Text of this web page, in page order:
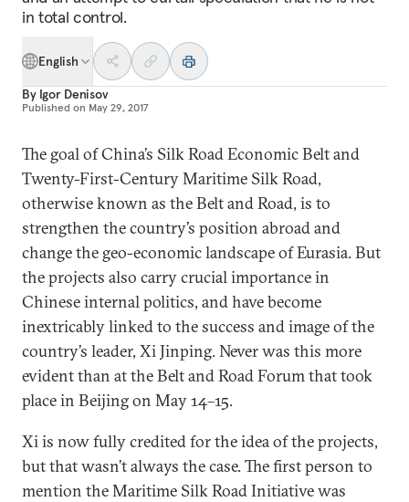
in total control.
English
By Igor Denisov
Published on May 29, 2017
The goal of China’s Silk Road Economic Belt and
Twenty-First-Century Maritime Silk Road,
otherwise known as the Belt and Road, is to
strengthen the country’s position abroad and
change the geo-economic landscape of Eurasia. But
the projects also carry crucial importance in
Chinese internal politics, and have become
inextricably linked to the success and image of the
country’s leader, Xi Jinping. Never was this more
evident than at the Belt and Road Forum that took
place in Beijing on May 14–15.
Xi is now fully credited for the idea of the projects,
but that wasn’t always the case. The first person to
mention the Maritime Silk Road Initiative was